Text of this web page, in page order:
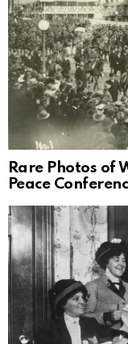
Rare Photos of
Peace